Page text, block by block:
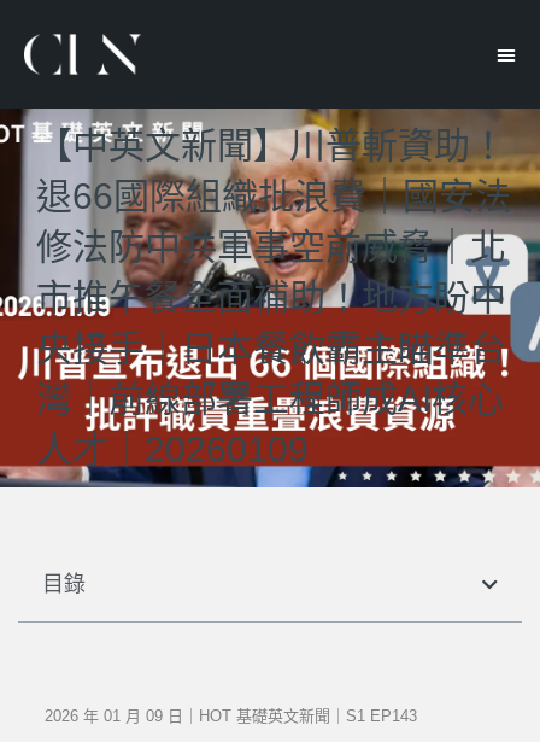
【中英文新聞】川普斬資助！
退66國際組織批浪費｜國安法
修法防中共軍事空前威脅｜北
市推午餐全面補助！地方盼中
央接手｜日本餐飲霸主瞄準台
灣｜前線部署工程師成AI核心
人才｜20260109
目錄
2026 年 01 月 09 日｜HOT 基礎英文新聞｜S1 EP143